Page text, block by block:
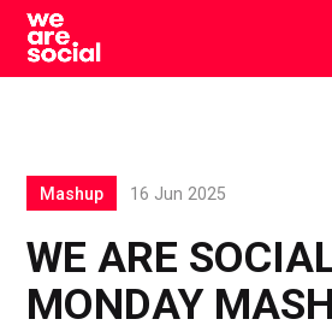
Skip
content
WE ARE
MONDAY
Mashup 16 Jun 2025